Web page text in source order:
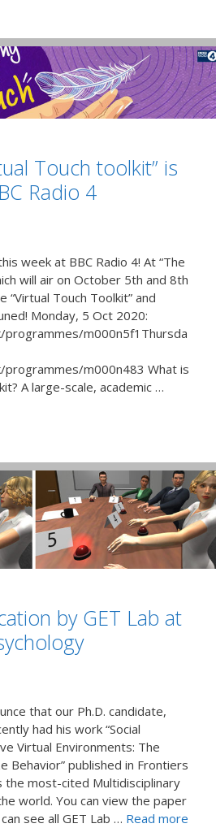
Touch toolkit” is
Radio 4
week at BBC Radio 4! At “The
will air on October 5th and 8th
“Virtual Touch Toolkit” and
Monday, 5 Oct 2020:
programmes/m000n5f1Thursda
m000n483 What is
A large-scale, academic …
by GET Lab at
that our Ph.D. candidate,
had his work “Social
Virtual Environments: The
Behavior” published in Frontiers
the most-cited Multidisciplinary
world. You can view the paper
see all GET Lab … Read more